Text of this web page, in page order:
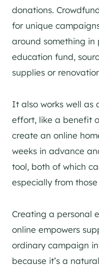
donations.
for unique
around something in
education fund,
supplies or
It also works well as
effort, like a benefit
create an online
weeks in advance
tool, both of which
especially from
Creating a personal
online empowers
ordinary campaign
because it’s a